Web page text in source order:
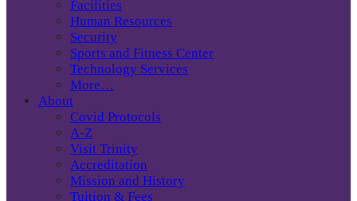
Facilities
Human Resources
Security
Sports and Fitness Center
Technology Services
More…
About
Covid Protocols
A-Z
Visit Trinity
Accreditation
Mission and History
Tuition & Fees